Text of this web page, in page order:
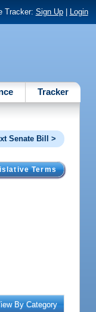
Tracker: Sign Up| Login
Tracker
Senate Bill >
Terms
By Category